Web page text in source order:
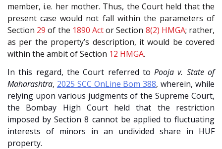
member, i.e. her mother. Thus, the Court held that the
present case would not fall within the parameters of
Section 29 of the 1890 Actor Section 8(2) HMGA; rather,
as per the property’s description, it would be covered
within the ambit of Section 12 HMGA.
In this regard, the Court referred toPooja v. State of
Maharashtra, 2025 SCC OnLine Bom 388, wherein, while
relying upon various judgments of the Supreme Court,
the Bombay High Court held that the restriction
imposed by Section 8 cannot be applied to fluctuating
interests of minors in an undivided share in HUF
property.